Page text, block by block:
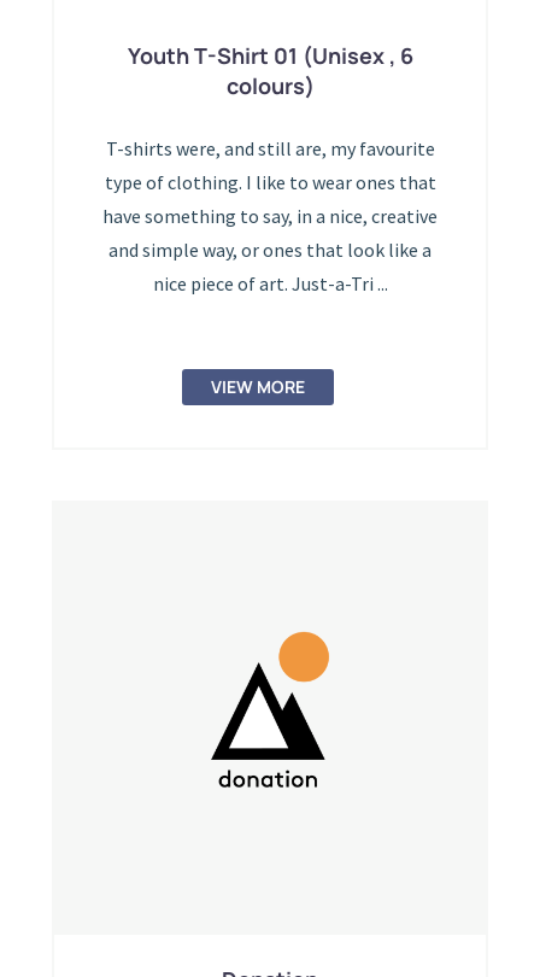
Youth T-Shirt 01 (Unisex , 6
colours)
T-shirts were, and still are, my favourite
type of clothing. I like to wear ones that
have something to say, in a nice, creative
and simple way, or ones that look like a
nice piece of art. Just-a-Tri ...
VIEW MORE